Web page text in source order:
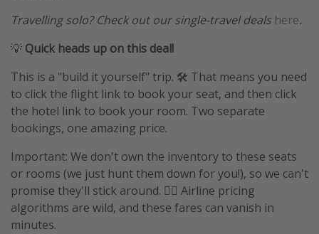
Travelling solo? Check out our single-travel deals here.
💡 Quick heads up on this deal!
This is a "build it yourself" trip. 🛠️ That means you need
to click the flight link to book your seat, and then click
the hotel link to book your room. Two separate
bookings, one amazing price.
Important: We don't own the inventory to these seats
or rooms (we just hunt them down for you!), so we can't
promise they'll stick around. 🤷‍♀️ Airline pricing
algorithms are wild, and these fares can vanish in
minutes.